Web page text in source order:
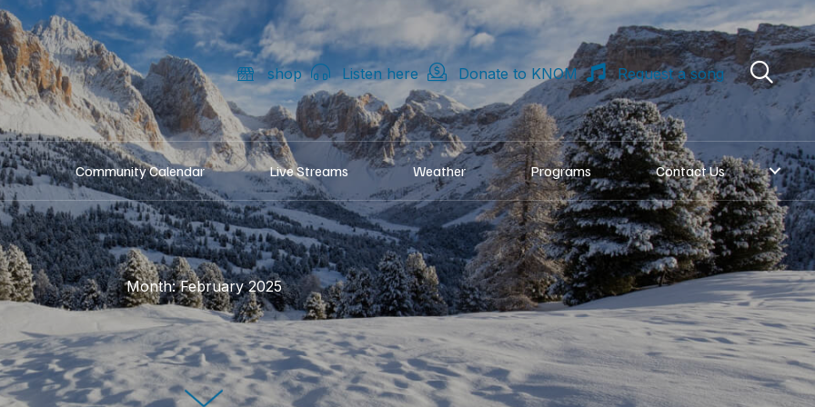
shop Listen here Donate to KNOM Request a song
Community Calendar Live Streams Weather Programs Contact Us
Month:February 2025